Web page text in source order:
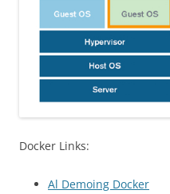
Docker Links:
Al Demoing Docker